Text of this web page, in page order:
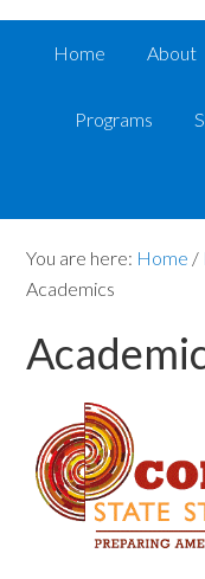
Home About
Programs
You are here: Home /
Academics